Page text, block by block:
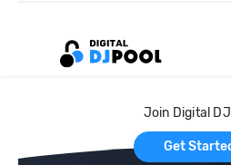
Join Digital
Get